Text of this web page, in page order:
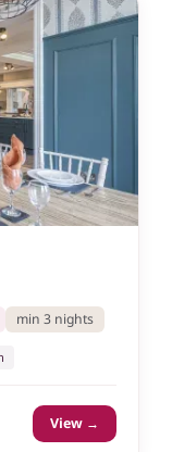
min 3 nights
View →